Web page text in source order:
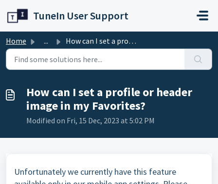
TuneIn User Support
Home ... How can I set a profile or header image in my Favorites?
How can I set a profile or header
image in my Favorites?
Modified on Fri, 15 Dec, 2023 at 5:02 PM
Unfortunately we currently have this feature